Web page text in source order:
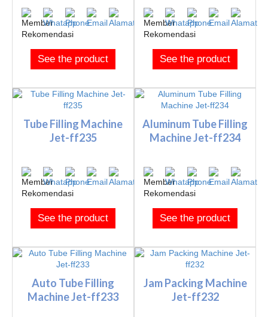
See the product See the product
Tube Filling Machine
Jet-ff235
See the product
Aluminum Tube Filling
Machine Jet-ff234
See the product
Auto Tube Filling
Machine Jet-ff233
Jam Packing Machine
Jet-ff232